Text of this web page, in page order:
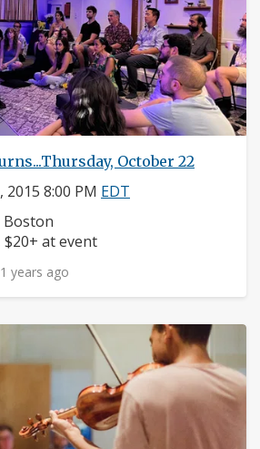
October 22
8:00 PM EDT
Boston
at event
years ago